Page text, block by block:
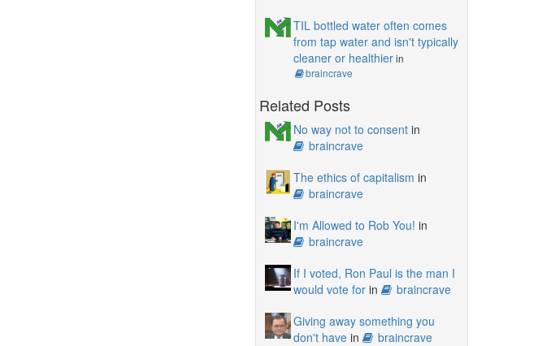
TIL bottled water often comes
from tap water and isn't typically
cleaner or healthierin
braincrave
Related Posts
No way not to consentin
braincrave
The ethics of capitalism in
braincrave
I'm Allowed to Rob You! in
braincrave
If I voted, Ron Paul is the man I
would vote forin
braincrave
Giving away something you
don't havein braincrave